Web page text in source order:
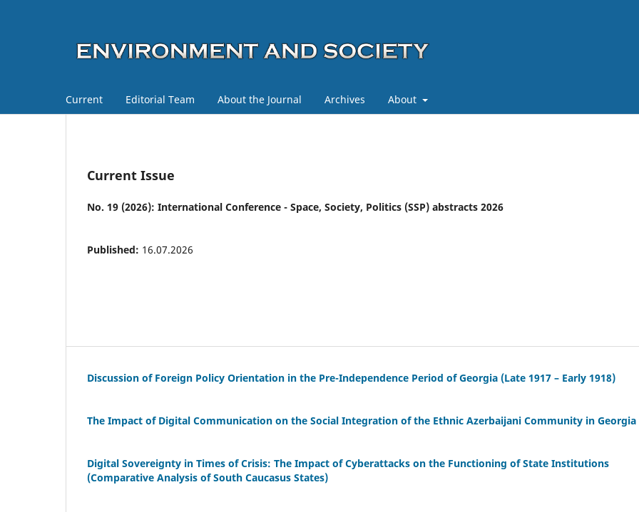
Current Editorial Team About the Journal Archives About
Current Issue
No. 19 (2026): International Conference - Space, Society, Politics (SSP) abstracts 2026
Published: 16.07.2026
Discussion of Foreign Policy Orientation in the Pre-Independence Period of Georgia (Late 1917 – Early 1918)
The Impact of Digital Communication on the Social Integration of the Ethnic Azerbaijani Community in Georgia
Digital Sovereignty in Times of Crisis: The Impact of Cyberattacks on the Functioning of State Institutions
(Comparative Analysis of South Caucasus States)